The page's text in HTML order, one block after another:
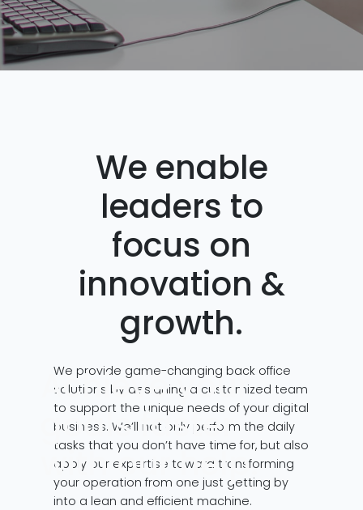
Achieve your
goals faster
with our help.
We enable
leaders to
focus on
innovation &
growth.
We provide game-changing back office
solutions by designing a customized team
to support the unique needs of your digital
business. We’ll not only perform the daily
tasks that you don’t have time for, but also
apply our expertise toward transforming
your operation from one just getting by
into a lean and efficient machine.